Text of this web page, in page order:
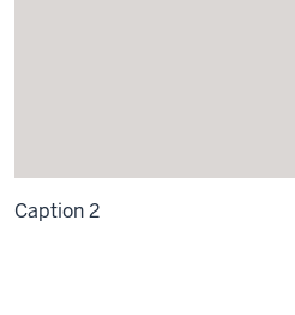
Caption 2